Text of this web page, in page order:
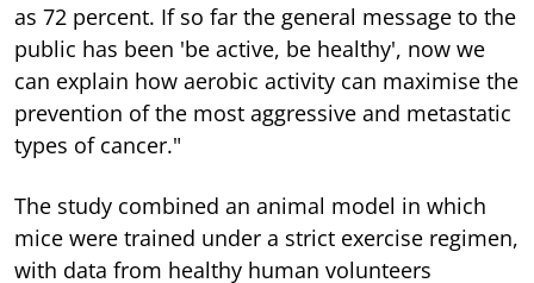
as 72 percent. If so far the general message to the
public has been 'be active, be healthy', now we
can explain how aerobic activity can maximise the
prevention of the most aggressive and metastatic
types of cancer."
The study combined an animal model in which
mice were trained under a strict exercise regimen,
with data from healthy human volunteers